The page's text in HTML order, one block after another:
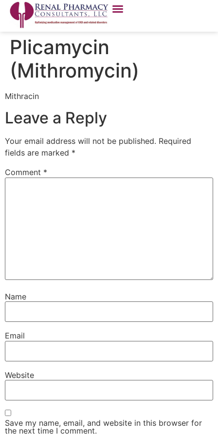
Plicamycin
(Mithromycin)
Mithracin
Leave a Reply
Your email address will not be published. Required
fields are marked *
Comment *
Name
Email
Website
Save my name, email, and website in this browser for
the next time I comment.